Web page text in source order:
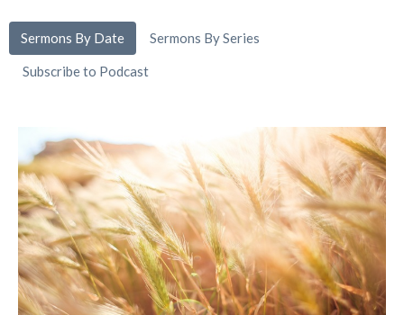
Sermons By Date Sermons By Series
Subscribe to Podcast